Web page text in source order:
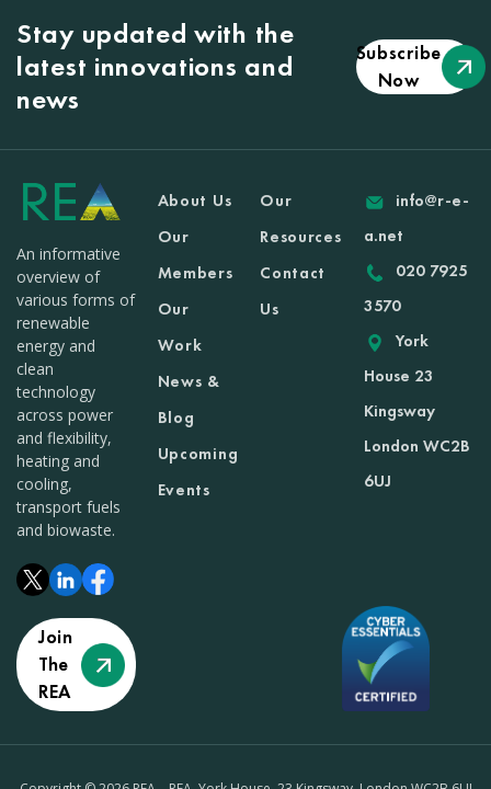
Stay updated with the
latest innovations and
news
Subscribe
Now
An informative
overview of
various forms of
renewable
energy and
clean
technology
across power
and flexibility,
heating and
cooling,
transport fuels
and biowaste.
Join
The
REA
About Us
Our
Members
Our
Work
News &
Blog
Upcoming
Events
Our
Resources
Contact
Us
info@r-e-
a.net
020 7925
3570
York
House 23
Kingsway
London WC2B
6UJ